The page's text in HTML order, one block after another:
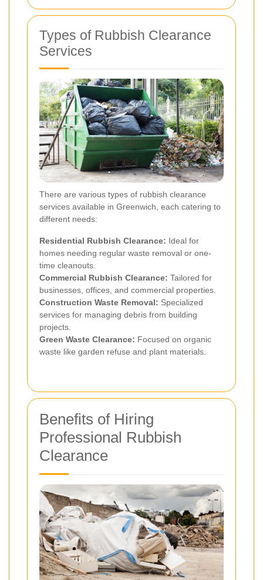
Types of Rubbish Clearance
Services
There are various types of rubbish clearance
services available in Greenwich, each catering to
different needs:
Residential Rubbish Clearance: Ideal for
homes needing regular waste removal or one-
time cleanouts.
Commercial Rubbish Clearance: Tailored for
businesses, offices, and commercial properties.
Construction Waste Removal: Specialized
services for managing debris from building
projects.
Green Waste Clearance: Focused on organic
waste like garden refuse and plant materials.
Benefits of Hiring
Professional Rubbish
Clearance